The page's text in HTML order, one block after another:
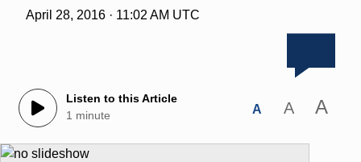
April 28, 2016 · 11:02 AM UTC
Listen to this Article
1 minute
A A A